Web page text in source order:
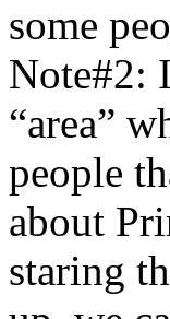
some
Note#2:
“area”
people
about
staring